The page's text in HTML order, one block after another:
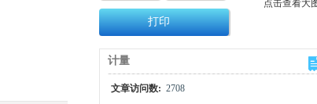
打印
点击查看大
计量
文章访问数: 2708